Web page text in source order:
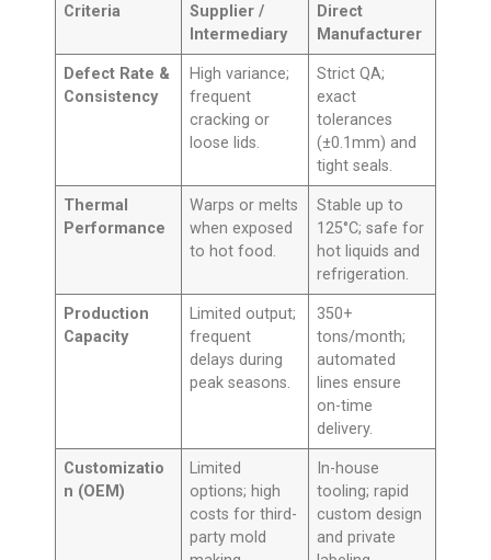
Criteria
Supplier /
Intermediary
Direct
Manufacturer
Defect Rate &
Consistency
High variance;
frequent
cracking or
loose lids.
Strict QA;
exact
tolerances
(±0.1mm) and
tight seals.
Thermal
Performance
Warps or melts
when exposed
to hot food.
Stable up to
125°C; safe for
hot liquids and
refrigeration.
Production
Capacity
Limited output;
frequent
delays during
peak seasons.
350+
tons/month;
automated
lines ensure
on-time
delivery.
Customizatio
n (OEM)
Limited
options; high
costs for third-
party mold
In-house
tooling; rapid
custom design
and private